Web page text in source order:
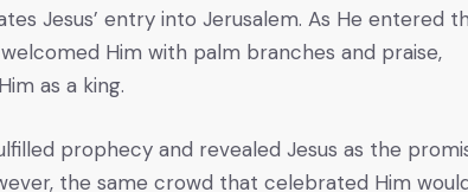
Jesus’ entry into Jerusalem. As He entered
Him with palm branches and praise,
as a king.
prophecy and revealed Jesus as the
the same crowd that celebrated Him